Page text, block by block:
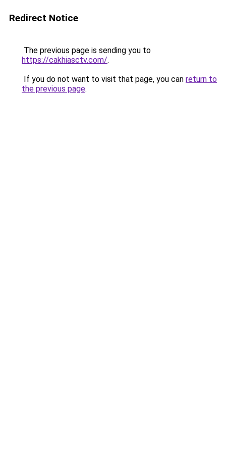
Redirect Notice
The previous page is sending you to
https://cakhiasctv.com/.
If you do not want to visit that page, you can return to
the previous page.